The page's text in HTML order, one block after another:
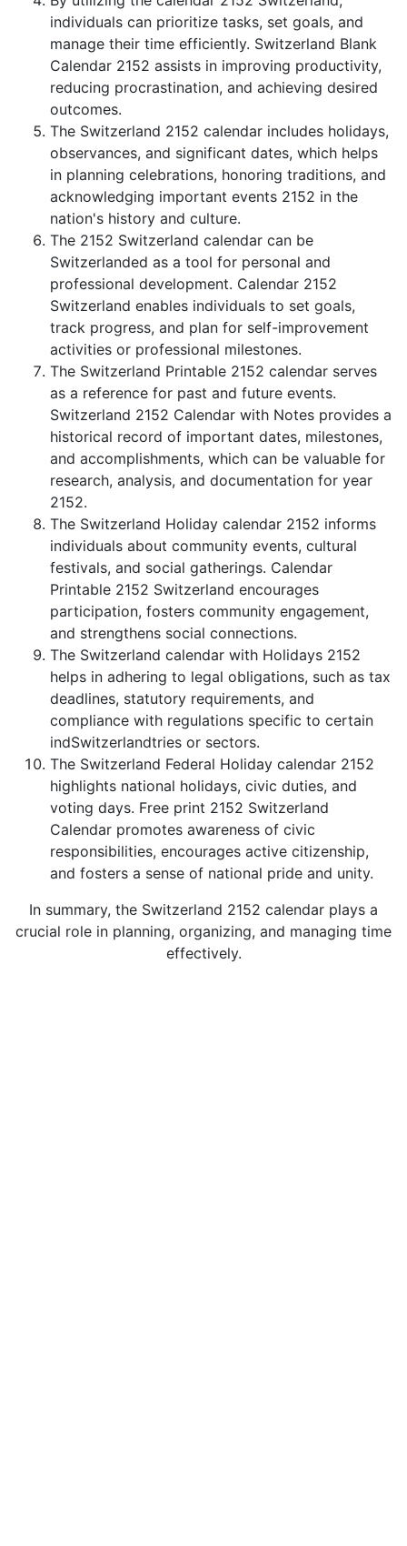
individuals can prioritize tasks, set goals, and
manage their time efficiently. Switzerland Blank
Calendar 2152 assists in improving productivity,
reducing procrastination, and achieving desired
outcomes.
The Switzerland 2152 calendar includes holidays,
observances, and significant dates, which helps
in planning celebrations, honoring traditions, and
acknowledging important events 2152 in the
nation's history and culture.
The 2152 Switzerland calendar can be
Switzerlanded as a tool for personal and
professional development. Calendar 2152
Switzerland enables individuals to set goals,
track progress, and plan for self-improvement
activities or professional milestones.
The Switzerland Printable 2152 calendar serves
as a reference for past and future events.
Switzerland 2152 Calendar with Notes provides a
historical record of important dates, milestones,
and accomplishments, which can be valuable for
research, analysis, and documentation for year
2152.
The Switzerland Holiday calendar 2152 informs
individuals about community events, cultural
festivals, and social gatherings. Calendar
Printable 2152 Switzerland encourages
participation, fosters community engagement,
and strengthens social connections.
The Switzerland calendar with Holidays 2152
helps in adhering to legal obligations, such as tax
deadlines, statutory requirements, and
compliance with regulations specific to certain
indSwitzerlandtries or sectors.
The Switzerland Federal Holiday calendar 2152
highlights national holidays, civic duties, and
voting days. Free print 2152 Switzerland
Calendar promotes awareness of civic
responsibilities, encourages active citizenship,
and fosters a sense of national pride and unity.
In summary, the Switzerland 2152 calendar plays a
crucial role in planning, organizing, and managing time
effectively.